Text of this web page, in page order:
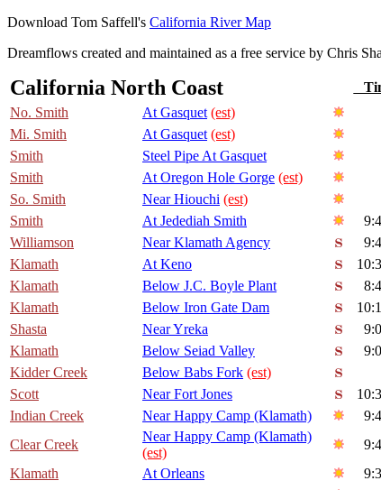
Download Tom Saffell's California River Map
Dreamflows created and maintained as a free service by Chris
California North Coast
No. Smith
At Gasquet (est)
Mi. Smith
At Gasquet (est)
Smith
Steel Pipe At Gasquet
Smith
At Oregon Hole Gorge (est)
So. Smith
Near Hiouchi (est)
Smith
At Jedediah Smith
Williamson
Near Klamath Agency
Klamath
At Keno
Klamath
Below J.C. Boyle Plant
Klamath
Below Iron Gate Dam
Shasta
Near Yreka
Klamath
Below Seiad Valley
Kidder Creek
Below Babs Fork (est)
Scott
Near Fort Jones
Indian Creek
Near Happy Camp (Klamath)
Clear Creek
Near Happy Camp (Klamath)
(est)
Klamath
At Orleans